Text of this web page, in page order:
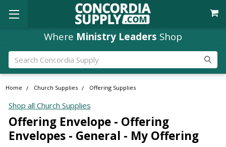
Where Ministry Leaders Shop
Search
Home Church Supplies Offering Supplies
Shop all Church Supplies
Offering Envelope - Offering
Envelopes - General - My Offering